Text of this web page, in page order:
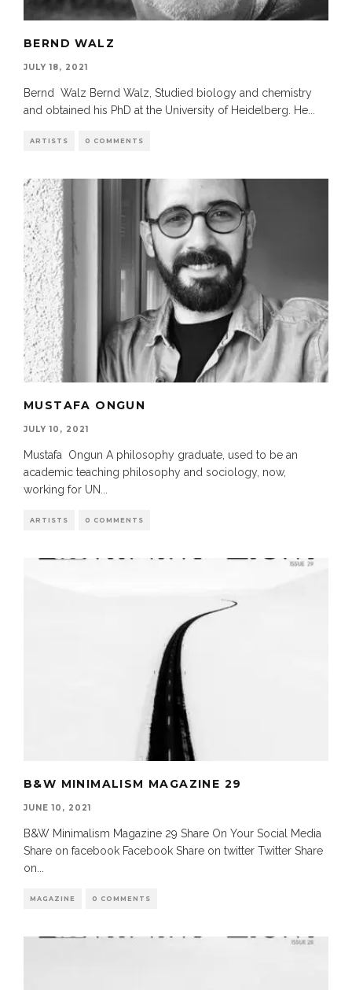
BERND WALZ
JULY 18, 2021
Bernd Walz Bernd Walz, Studied biology and chemistry
and obtained his PhD at the University of Heidelberg. He
ARTISTS 0 COMMENTS
MUSTAFA ONGUN
JULY 10, 2021
Mustafa Ongun A philosophy graduate, used to be an
academic teaching philosophy and sociology, now,
working for UN
ARTISTS 0 COMMENTS
B&W MINIMALISM MAGAZINE 29
JUNE 10, 2021
B&W Minimalism Magazine 29 Share On Your Social Media
Share on facebook Facebook Share on twitter Twitter Share
on...
MAGAZINE 0 COMMENTS